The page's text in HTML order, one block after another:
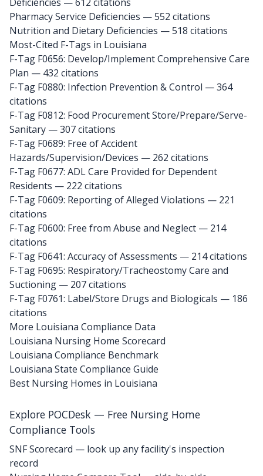
Pharmacy Service Deficiencies — 552 citations
Nutrition and Dietary Deficiencies — 518 citations
Most-Cited F-Tags in Louisiana
F-Tag F0656: Develop/Implement Comprehensive Care
Plan — 432 citations
F-Tag F0880: Infection Prevention & Control — 364
citations
F-Tag F0812: Food Procurement Store/Prepare/Serve-
Sanitary — 307 citations
F-Tag F0689: Free of Accident
Hazards/Supervision/Devices — 262 citations
F-Tag F0677: ADL Care Provided for Dependent
Residents — 222 citations
F-Tag F0609: Reporting of Alleged Violations — 221
citations
F-Tag F0600: Free from Abuse and Neglect — 214
citations
F-Tag F0641: Accuracy of Assessments — 214 citations
F-Tag F0695: Respiratory/Tracheostomy Care and
Suctioning — 207 citations
F-Tag F0761: Label/Store Drugs and Biologicals — 186
citations
More Louisiana Compliance Data
Louisiana Nursing Home Scorecard
Louisiana Compliance Benchmark
Louisiana State Compliance Guide
Best Nursing Homes in Louisiana
Explore POCDesk — Free Nursing Home
Compliance Tools
SNF Scorecard — look up any facility's inspection
record